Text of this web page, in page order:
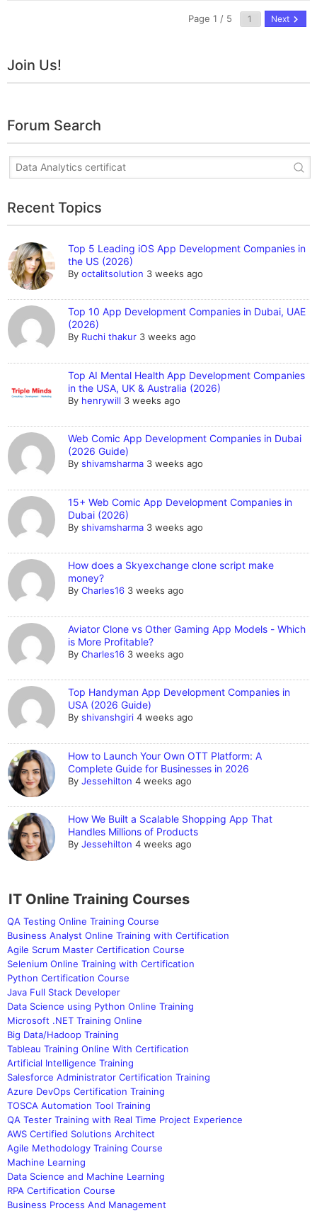
Page 1 / 5 Next
Join Us!
Forum Search
Recent Topics
Top 5 Leading iOS App Development Companies in
the US (2026)
Byoctalitsolution 3 weeks ago
Top 10 App Development Companies in Dubai, UAE
(2026)
By Ruchi thakur 3 weeks ago
Top AI Mental Health App Development Companies
in the USA, UK & Australia (2026)
By henrywill 3 weeks ago
Web Comic App Development Companies in Dubai
(2026 Guide)
Byshivamsharma 3 weeks ago
15+ Web Comic App Development Companies in
Dubai (2026)
Byshivamsharma 3 weeks ago
How does a Skyexchange clone script make
money?
ByCharles16 3 weeks ago
Aviator Clone vs Other Gaming App Models - Which
is More Profitable?
ByCharles16 3 weeks ago
Top Handyman App Development Companies in
USA (2026 Guide)
Byshivanshgiri 4 weeks ago
How to Launch Your Own OTT Platform: A
Complete Guide for Businesses in 2026
ByJessehilton 4 weeks ago
How We Built a Scalable Shopping App That
Handles Millions of Products
ByJessehilton 4 weeks ago
IT Online Training Courses
QA Testing Online Training Course
Business Analyst Online Training with Certification
Agile Scrum Master Certification Course
Selenium Online Training with Certification
Python Certification Course
Java Full Stack Developer
Data Science using Python Online Training
Microsoft .NET Training Online
Big Data/Hadoop Training
Tableau Training Online With Certification
Artificial Intelligence Training
Salesforce Administrator Certification Training
Azure DevOps Certification Training
TOSCA Automation Tool Training
QA Tester Training with Real Time Project Experience
AWS Certified Solutions Architect
Agile Methodology Training Course
Machine Learning
Data Science and Machine Learning
RPA Certification Course
Business Process And Management